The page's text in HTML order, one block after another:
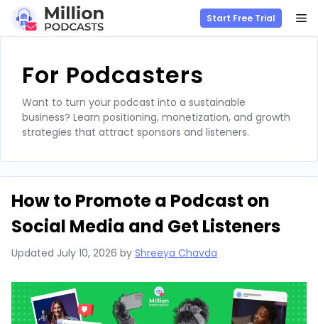
content
Start Free Trial
For Podcasters
Want to turn your podcast into a sustainable
business? Learn positioning, monetization, and growth
strategies that attract sponsors and listeners.
How to Promote a Podcast on
Social Media and Get Listeners
Updated July 10, 2026 by Shreeya Chavda